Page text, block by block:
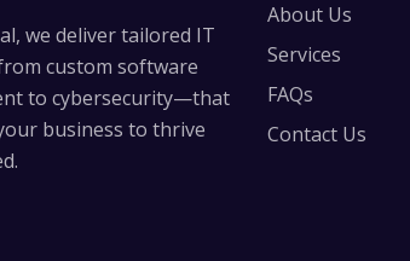
we deliver tailored IT
custom software
to cybersecurity—that
business to thrive
About Us
Services
FAQs
Contact Us